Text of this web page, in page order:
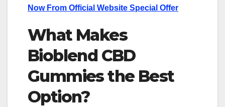
Now From Official Website Special Offer
What Makes
Bioblend CBD
Gummies the Best
Option?